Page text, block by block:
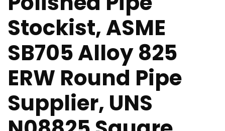
Stockist, ASME
SB705 Alloy 825
ERW Round Pipe
Supplier, UNS